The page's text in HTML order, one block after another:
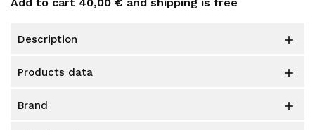
description 
products data 
brand 